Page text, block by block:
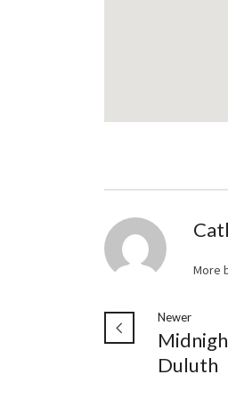
More
Newer
Duluth